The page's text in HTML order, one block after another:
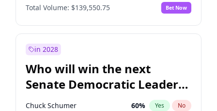
Total Volume: $139,550.75 Bet Now
in 2028
Who will win the next
Senate Democratic Leader
election?
Chuck Schumer 60% Yes No